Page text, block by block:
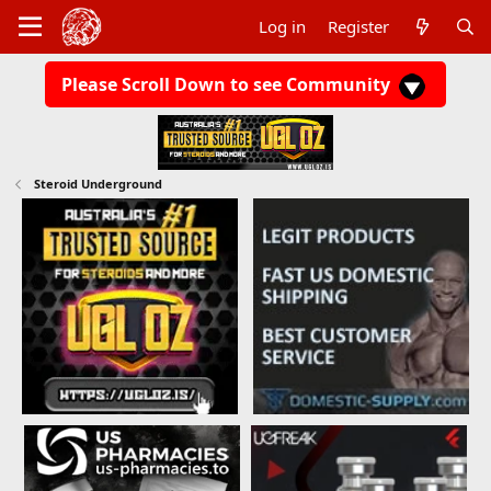
Log in Register
Please Scroll Down to see Community
Steroid Underground